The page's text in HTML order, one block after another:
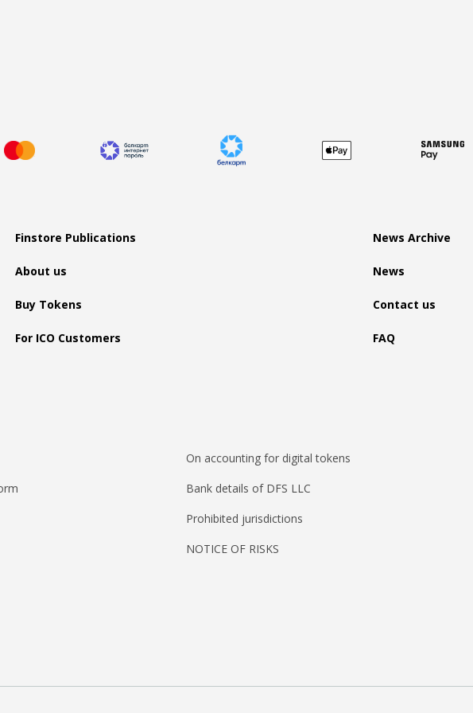
Finstore Publications News Archive
About us News
Buy Tokens Contact us
For ICO Customers FAQ
On accounting for digital tokens
Bank details of DFS LLC
Prohibited jurisdictions
NOTICE OF RISKS